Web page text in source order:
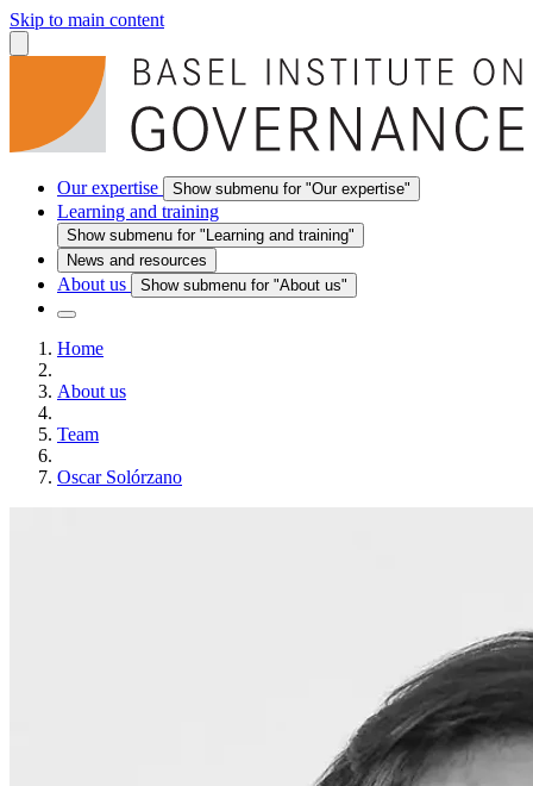
Skip to main content
Our expertise Show submenu for "Our expertise"
Learning and training
Show submenu for "Learning and training"
News and resources
About us Show submenu for "About us"
Home
About us
Team
Oscar Solórzano